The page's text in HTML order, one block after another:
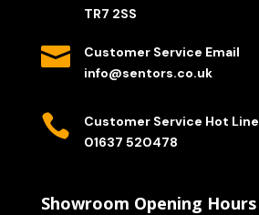
TR7 2SS

Customer Service Email
info@sentors.co.uk

Customer Service Hot Line
01637 520478
Showroom Opening Hours